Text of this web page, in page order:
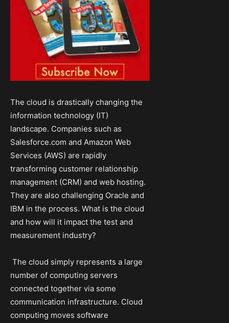
The cloud is drastically changing the
information technology (IT)
landscape. Companies such as
Salesforce.com and Amazon Web
Services (AWS) are rapidly
transforming customer relationship
management (CRM) and web hosting.
They are also challenging Oracle and
IBM in the process. What is the cloud
and how will it impact the test and
measurement industry?
The cloud simply represents a large
number of computing servers
connected together via some
communication infrastructure. Cloud
computing moves software